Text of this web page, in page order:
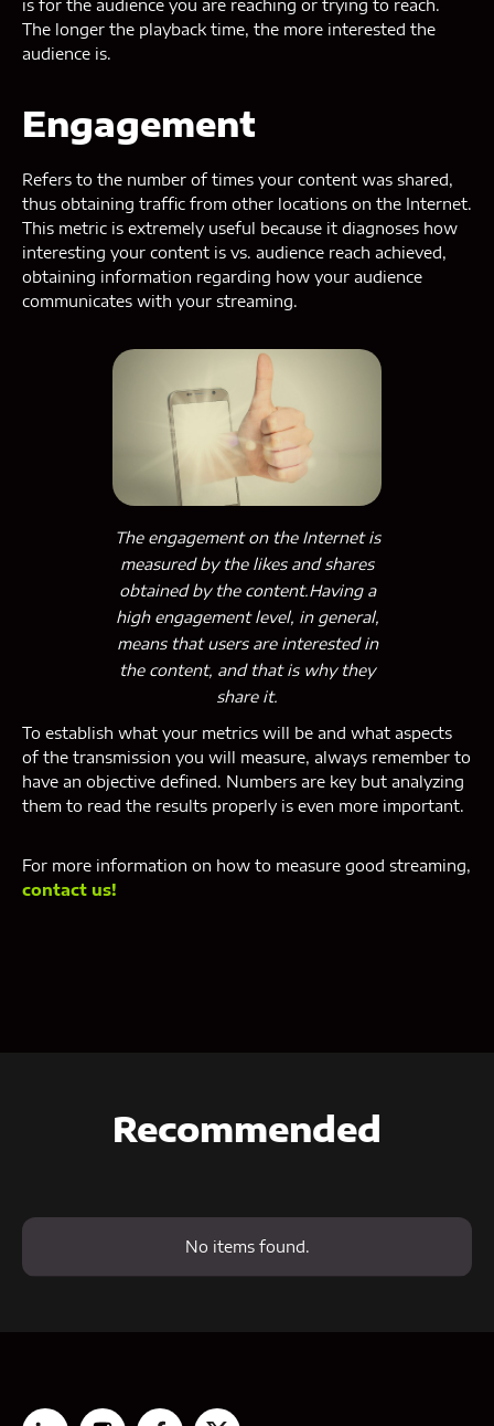
is for the audience you are reaching or trying to reach.
The longer the playback time, the more interested the
audience is.
Engagement
Refers to the number of times your content was shared,
thus obtaining traffic from other locations on the Internet.
This metric is extremely useful because it diagnoses how
interesting your content is vs. audience reach achieved,
obtaining information regarding how your audience
communicates with your streaming.
The engagement on the Internet is
measured by the likes and shares
obtained by the content.Having a
high engagement level, in general,
means that users are interested in
the content, and that is why they
share it.
To establish what your metrics will be and what aspects
of the transmission you will measure, always remember to
have an objective defined. Numbers are key but analyzing
them to read the results properly is even more important.
For more information on how to measure good streaming,
contact us!
Recommended
No items found.